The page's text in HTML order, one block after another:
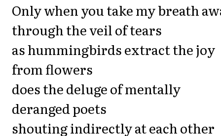
Only when you take my breath
through the veil of tears
as hummingbirds extract the joy
from flowers
does the deluge of mentally
deranged poets
shouting indirectly at each other